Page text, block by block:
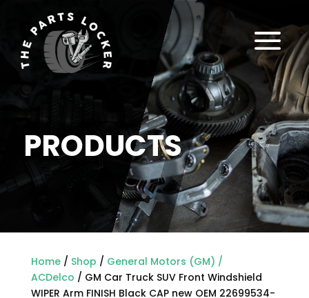
PRODUCTS
a
Home/ Shop / General Motors (GM) /
ACDelco / GM Car Truck SUV Front Windshield
WIPER Arm FINISH Black CAP new OEM 22699534-